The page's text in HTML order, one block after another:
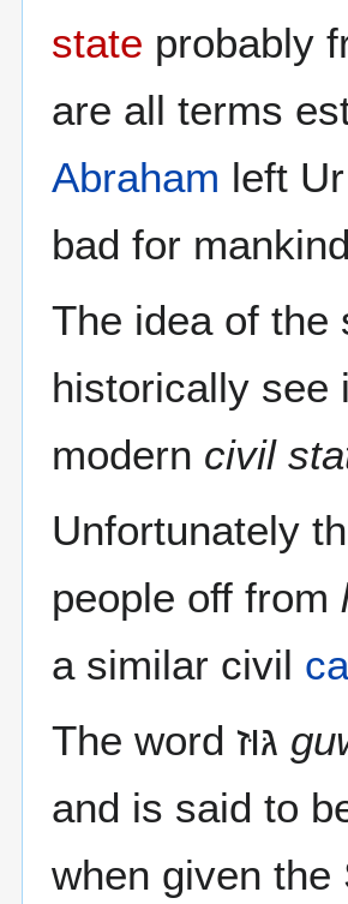
state probably
are all terms
Abraham left
bad for
The idea of
historically
modern civil
Unfortunately
people off from
a similar civil
and is said to
when given